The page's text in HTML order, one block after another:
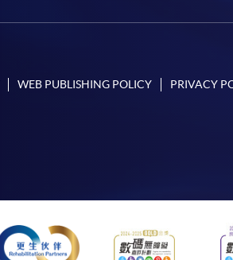
WEB PUBLISHING POLICY PRIVACY